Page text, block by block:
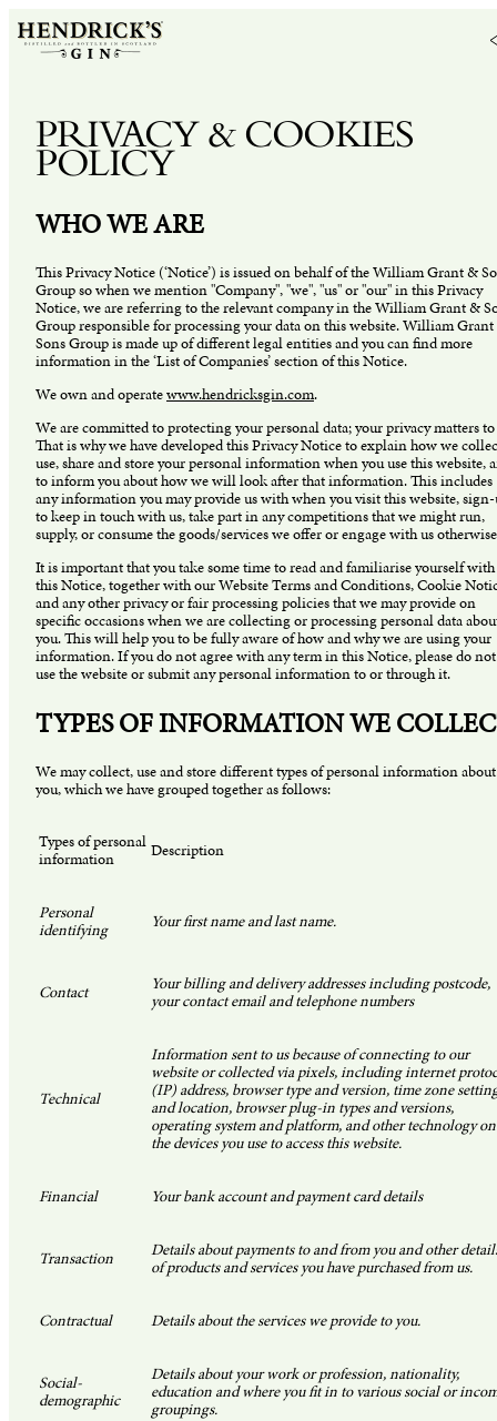
PRIVACY & COOKIES
POLICY
WHO WE ARE
This Privacy Notice (‘Notice’) is issued on behalf of the William Grant &
Group so when we mention "Company", "we", "us" or "our" in this Privacy
Notice, we are referring to the relevant company in the William Grant &
Group responsible for processing your data on this website. William
Sons Group is made up of different legal entities and you can find more
information in the ‘List of Companies’ section of this Notice.
We own and operatewww.hendricksgin.com.
We are committed to protecting your personal data; your privacy matters to
That is why we have developed this Privacy Notice to explain how we
use, share and store your personal information when you use this website,
to inform you about how we will look after that information. This includes
any information you may provide us with when you visit this website,
to keep in touch with us, take part in any competitions that we might run,
supply, or consume the goods/services we offer or engage with us
It is important that you take some time to read and familiarise yourself with
this Notice, together with our Website Terms and Conditions, Cookie
and any other privacy or fair processing policies that we may provide on
specific occasions when we are collecting or processing personal data
you. This will help you to be fully aware of how and why we are using your
information. If you do not agree with any term in this Notice, please do not
use the website or submit any personal information to or through it.
TYPES OF INFORMATION WE
We may collect, use and store different types of personal information about
you, which we have grouped together as follows:
Types of personal
information
Description
Personal
identifying
Your first name and last name.
Contact
Your billing and delivery addresses including postcode,
your contact email and telephone numbers
Technical
Information sent to us because of connecting to our
website or collected via pixels, including internet
(IP) address, browser type and version, time zone
and location, browser plug-in types and versions,
operating system and platform, and other technology on
the devices you use to access this website.
Financial Your bank account and payment card details
Transaction
Details about payments to and from you and other
of products and services you have purchased from us.
Contractual Details about the services we provide to you.
Social-
demographic
Details about your work or profession, nationality,
education and where you fit in to various social or
groupings.